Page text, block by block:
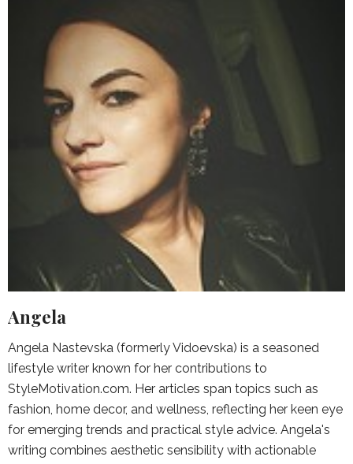
Angela
Angela Nastevska (formerly Vidoevska) is a seasoned
lifestyle writer known for her contributions to
StyleMotivation.com. Her articles span topics such as
fashion, home decor, and wellness, reflecting her keen eye
for emerging trends and practical style advice. Angela's
writing combines aesthetic sensibility with actionable